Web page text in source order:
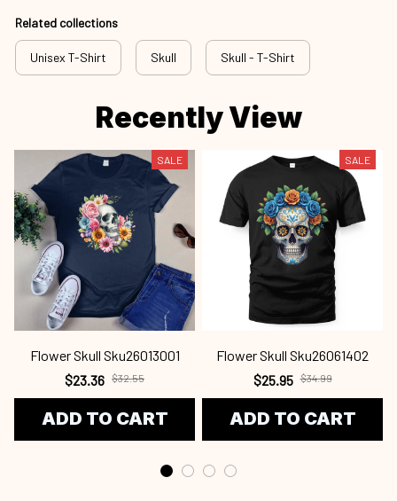
Related collections
Unisex T-Shirt Skull Skull - T-Shirt
Recently View
SALE
Flower Skull Sku26013001
$23.36 $32.55
ADD TO CART
SALE
Flower Skull Sku26061402
$25.95 $34.99
ADD TO CART